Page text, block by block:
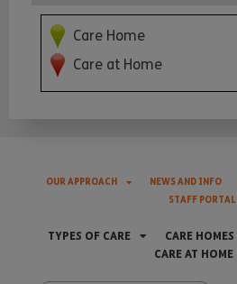
Care Home
Care at Home
OUR APPROACH NEWS AND INFO
STAFF PORTAL
TYPES OF CARE CARE HOMES
CARE AT HOME